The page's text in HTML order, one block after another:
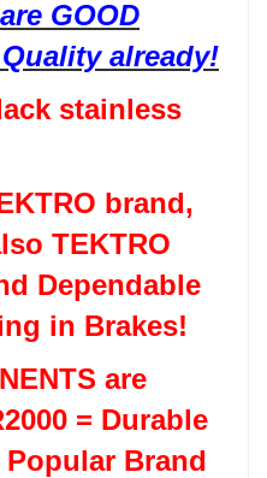
GOOD
already!
stainless
brand,
TEKTRO
Dependable
in Brakes!
are
= Durable
Brand